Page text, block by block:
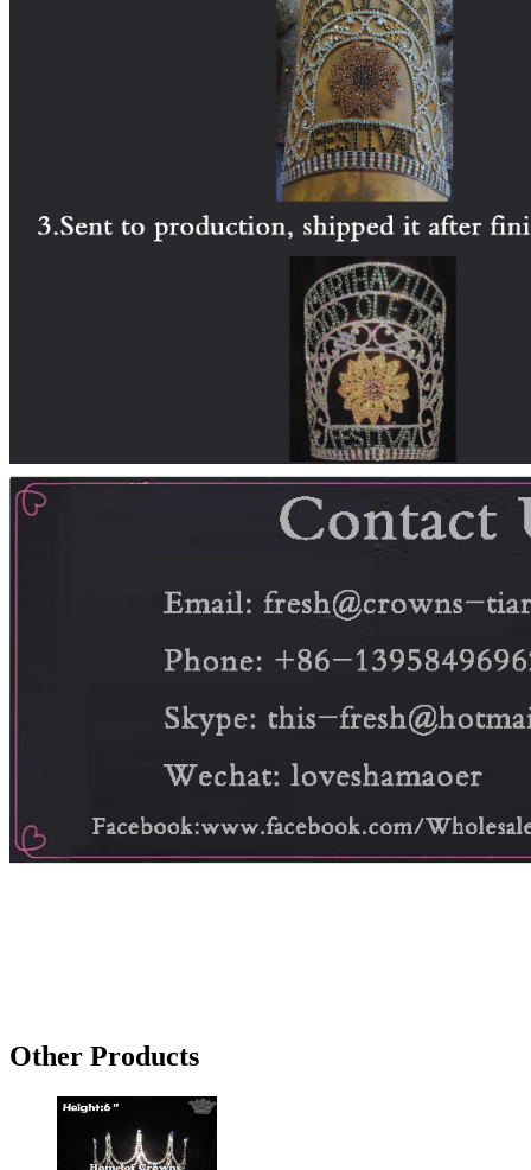
Other Products